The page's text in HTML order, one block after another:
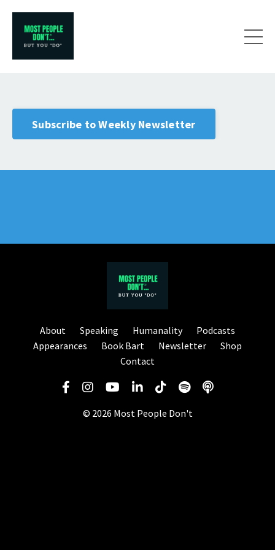
Subscribe to Weekly Newsletter
About Speaking Humanality
Podcasts
Appearances
Book Bart Newsletter
Shop
Contact
© 2026 Most People Don't